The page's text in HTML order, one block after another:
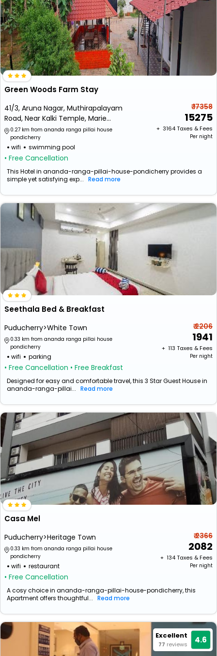
Green Woods Farm Stay
41/3, Aruna Nagar, Muthirapalayam
Road, Near Kalki Temple, Marie
Oulgaret, Puducherry
0.27 km from ananda ranga pillai house
pondicherry
wifi swimming pool
• Free Cancellation
₹ 17358
15275
+ ₹ 3164Taxes & Fees
Per night
This Hotel in ananda-ranga-pillai-house-pondicherry provides a
simple yet satisfying exp... Read more
Seethala Bed & Breakfast
Puducherry>White Town
0.33 km from ananda ranga pillai house
pondicherry
wifi parking
• Free Cancellation • Free Breakfast
₹ 2206
1941
+ ₹ 113 Taxes & Fees
Per night
Designed for easy and comfortable travel, this 3 Star Guest House in
ananda-ranga-pillai... Read more
Casa Mel
Puducherry>Heritage Town
0.33 km from ananda ranga pillai house
pondicherry
wifi restaurant
• Free Cancellation
₹ 2366
2082
+ ₹ 134Taxes & Fees
Per night
A cosy choice in ananda-ranga-pillai-house-pondicherry, this
Apartment offers thoughtful... Read more
Excellent
77 reviews 4.6